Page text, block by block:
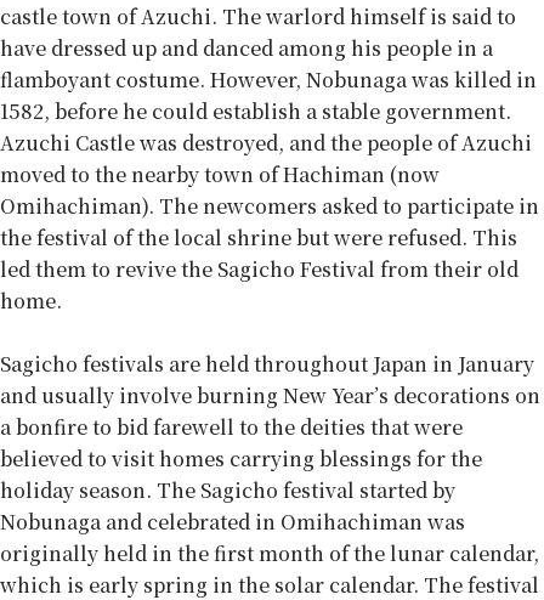
castle town of Azuchi. The warlord himself is said to
have dressed up and danced among his people in a
flamboyant costume. However, Nobunaga was killed in
1582, before he could establish a stable government.
Azuchi Castle was destroyed, and the people of Azuchi
moved to the nearby town of Hachiman (now
Omihachiman). The newcomers asked to participate in
the festival of the local shrine but were refused. This
led them to revive the Sagicho Festival from their old
home.
Sagicho festivals are held throughout Japan in January
and usually involve burning New Year’s decorations on
a bonfire to bid farewell to the deities that were
believed to visit homes carrying blessings for the
holiday season. The Sagicho festival started by
Nobunaga and celebrated in Omihachiman was
originally held in the first month of the lunar calendar,
which is early spring in the solar calendar. The festival